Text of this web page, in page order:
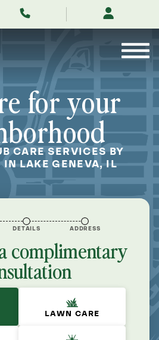
for your
CARE SERVICES BY
IN LAKE GENEVA, IL
DETAILS ADDRESS
complimentary
LAWN CARE